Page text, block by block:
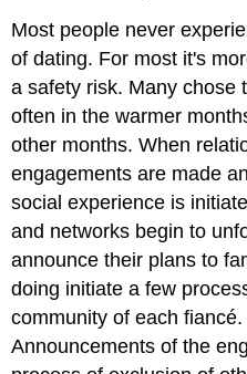
Most people never
of dating. For most it's
a safety risk. Many chose
often in the warmer
other months. When
engagements are made
social experience is
and networks begin to
announce their plans to
doing initiate a few
community of each fiancé.
Announcements of the